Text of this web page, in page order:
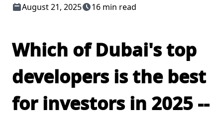
August 21, 2025 16 min read
Which of Dubai's top
developers is the best
for investors in 2025 --